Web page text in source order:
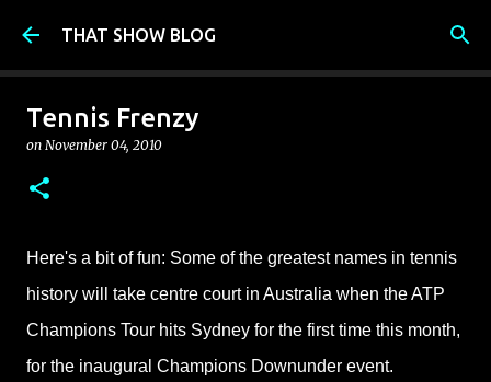
Skip to main content
THAT SHOW BLOG
Tennis Frenzy
on November 04, 2010
Here's a bit of fun: Some of the greatest names in tennis
history will take centre court in Australia when the ATP
Champions Tour hits Sydney for the first time this month,
for the inaugural Champions Downunder event.